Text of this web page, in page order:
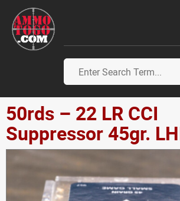
50rds – 22 LR CCI
Suppressor 45gr.